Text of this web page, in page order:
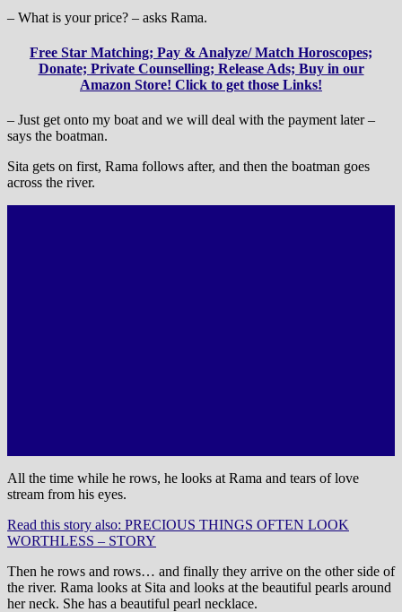
– What is your price? – asks Rama.
Free Star Matching; Pay & Analyze/ Match Horoscopes;
Donate; Private Counselling; Release Ads; Buy in our
Amazon Store! Click to get those Links!
– Just get onto my boat and we will deal with the payment later –
says the boatman.
Sita gets on first, Rama follows after, and then the boatman goes
across the river.
All the time while he rows, he looks at Rama and tears of love
stream from his eyes.
Read this story also: PRECIOUS THINGS OFTEN LOOK
WORTHLESS – STORY
Then he rows and rows… and finally they arrive on the other side of
the river. Rama looks at Sita and looks at the beautiful pearls around
her neck. She has a beautiful pearl necklace.